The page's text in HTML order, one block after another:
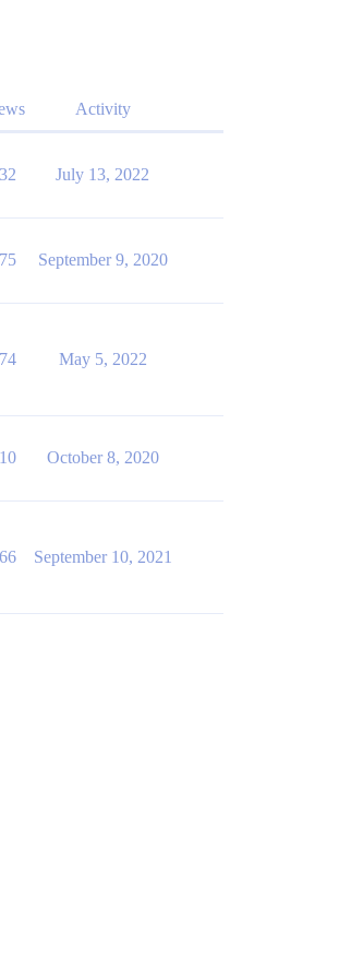
Activity
July 13, 2022
September 9, 2020
May 5, 2022
October 8, 2020
September 10, 2021